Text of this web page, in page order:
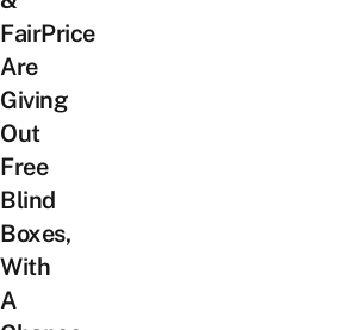
FairPrice
Are
Giving
Out
Free
Blind
Boxes,
With
A